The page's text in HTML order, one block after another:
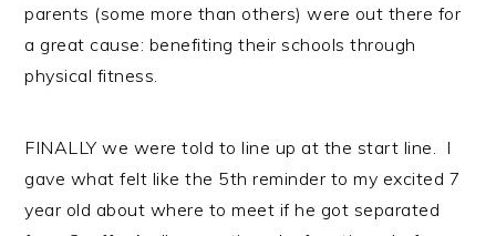
parents (some more than others) were out there for
a great cause: benefiting their schools through
physical fitness.
FINALLY we were told to line up at the start line. I
gave what felt like the 5th reminder to my excited 7
year old about where to meet if he got separated